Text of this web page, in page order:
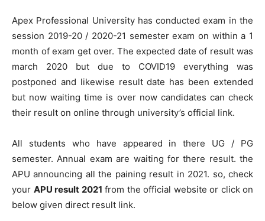
Apex Professional University has conducted exam in the
session 2019-20 / 2020-21 semester exam on within a 1
month of exam get over. The expected date of result was
march 2020 but due to COVID19 everything was
postponed and likewise result date has been extended
but now waiting time is over now candidates can check
their result on online through university’s official link.
All students who have appeared in there UG / PG
semester. Annual exam are waiting for there result. the
APU announcing all the paining result in 2021. so, check
your APU result 2021 from the official website or click on
below given direct result link.